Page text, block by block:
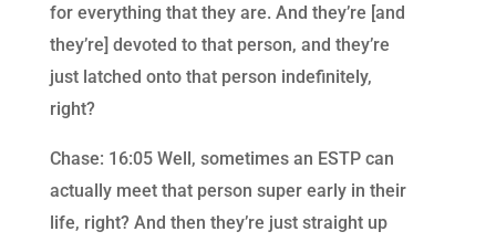
for everything that they are. And they’re [and
they’re] devoted to that person, and they’re
just latched onto that person indefinitely,
right?
Chase: 16:05 Well, sometimes an ESTP can
actually meet that person super early in their
life, right? And then they’re just straight up